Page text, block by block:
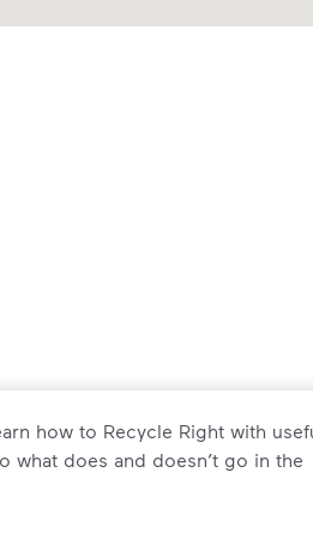
how to Recycle Right with
what does and doesn’t go in the